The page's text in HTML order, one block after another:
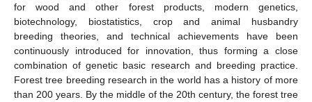
for wood and other forest products, modern genetics,
biotechnology, biostatistics, crop and animal husbandry
breeding theories, and technical achievements have been
continuously introduced for innovation, thus forming a close
combination of genetic basic research and breeding practice.
Forest tree breeding research in the world has a history of more
than 200 years. By the middle of the 20th century, the forest tree